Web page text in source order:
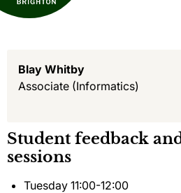
Blay Whitby
Associate (Informatics)
Student feedback
sessions
Tuesday 11:00-12:00